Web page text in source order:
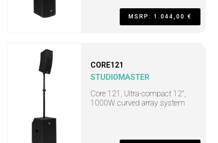
MSRP: 1.044,00 €
CORE121
STUDIOMASTER
Core 121, Ultra-compact 12",
1000W curved array system